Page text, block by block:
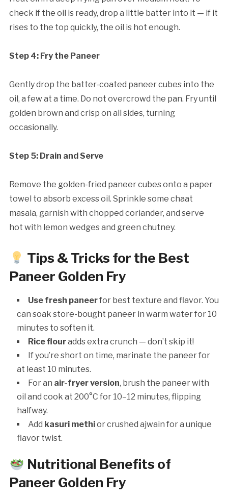
check if the oil is ready, drop a little batter into it — if it
rises to the top quickly, the oil is hot enough.
Step 4: Fry the Paneer
Gently drop the batter-coated paneer cubes into the
oil, a few at a time. Do not overcrowd the pan. Fry until
golden brown and crisp on all sides, turning
occasionally.
Step 5: Drain and Serve
Remove the golden-fried paneer cubes onto a paper
towel to absorb excess oil. Sprinkle some chaat
masala, garnish with chopped coriander, and serve
hot with lemon wedges and green chutney.
Tips & Tricks for the Best
Paneer Golden Fry
Use fresh paneerfor best texture and flavor. You
can soak store-bought paneer in warm water for 10
minutes to soften it.
Rice flouradds extra crunch — don’t skip it!
If you’re short on time, marinate the paneer for
at least 10 minutes.
For an air-fryer version, brush the paneer with
oil and cook at 200°C for 10–12 minutes, flipping
halfway.
Add kasuri methior crushed ajwain for a unique
flavor twist.
Nutritional Benefits of
Paneer Golden Fry